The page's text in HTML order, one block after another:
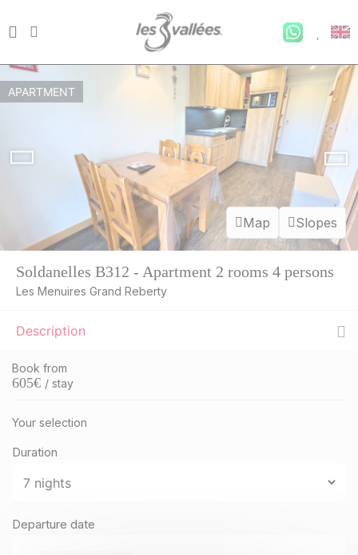
Map Slopes
APARTMENT
Soldanelles B312 - Apartment 2 rooms 4 persons
Les Menuires Grand Reberty
Description
Book from
605€ / stay
Your selection
Duration
Departure date